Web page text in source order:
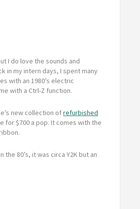
I do love the sounds and
in my intern days, I spent many
with an 1980’s electric
with a Ctrl-Z function.
new collection ofrefurbished
for $700 a pop. It comes with the
the 80’s, it was circa Y2K but an